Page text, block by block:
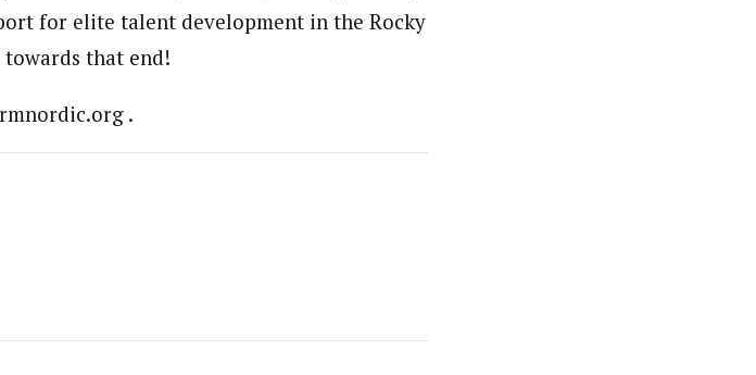
for elite talent development in the Rocky
that end!
.